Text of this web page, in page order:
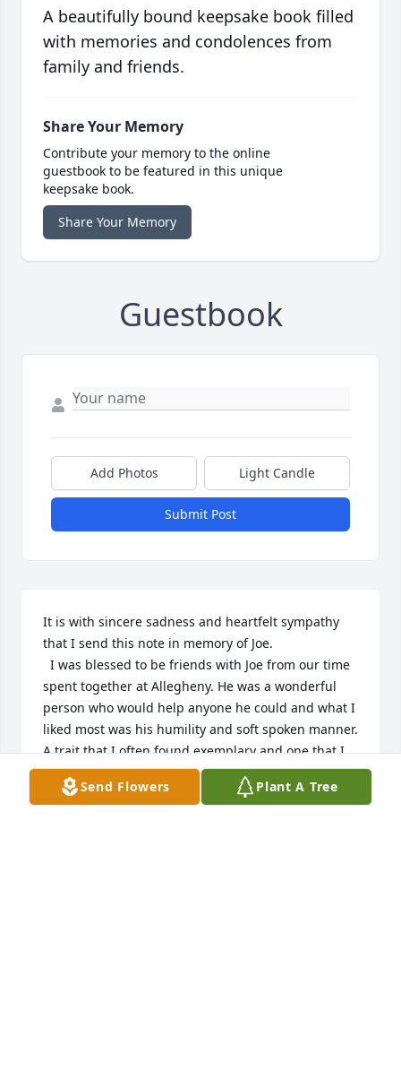
A beautifully bound keepsake book filled
with memories and condolences from
family and friends.
Share Your Memory
Contribute your memory to the online
guestbook to be featured in this unique
keepsake book.
Share Your Memory
Guestbook
Add Photos Light Candle
Submit Post
It is with sincere sadness and heartfelt sympathy
that I send this note in memory of Joe.
spent together at Allegheny. He was a wonderful
person who would help anyone he could and what I
liked most was his humility and soft spoken manner.
A trait that I often found exemplary and one that I
was not always able to possess yet wanted to.
Send Flowers Plant A Tree